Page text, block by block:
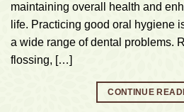
maintaining overall health and
life. Practicing good oral hygiene
a wide range of dental problems.
flossing, […]
CONTINUE